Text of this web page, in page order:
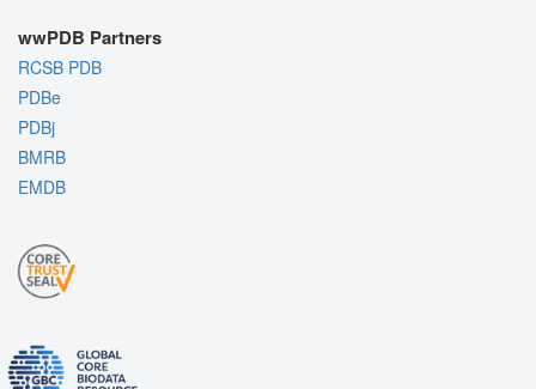
wwPDB Partners
RCSB PDB
PDBe
PDBj
BMRB
EMDB